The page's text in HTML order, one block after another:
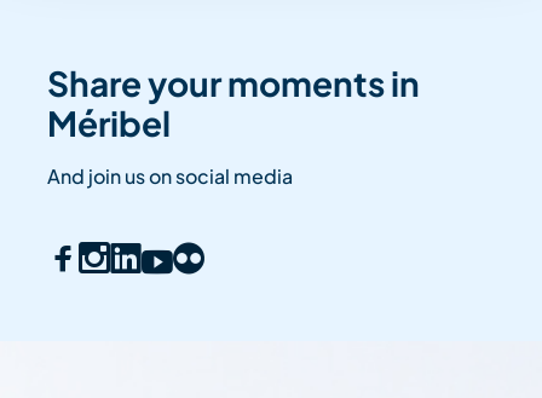
Share your moments in
Méribel
And join us on social media